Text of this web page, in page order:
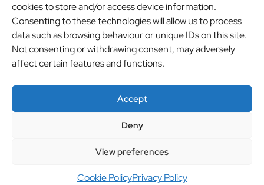
cookies to store and/or access device information.
Consenting to these technologies will allow us to process
data such as browsing behaviour or unique IDs on this site.
Not consenting or withdrawing consent, may adversely
affect certain features and functions.
Accept
Deny
View preferences
Cookie PolicyPrivacy Policy
© BBB Investments Ltd t/a MDH Teamwear & Trophies